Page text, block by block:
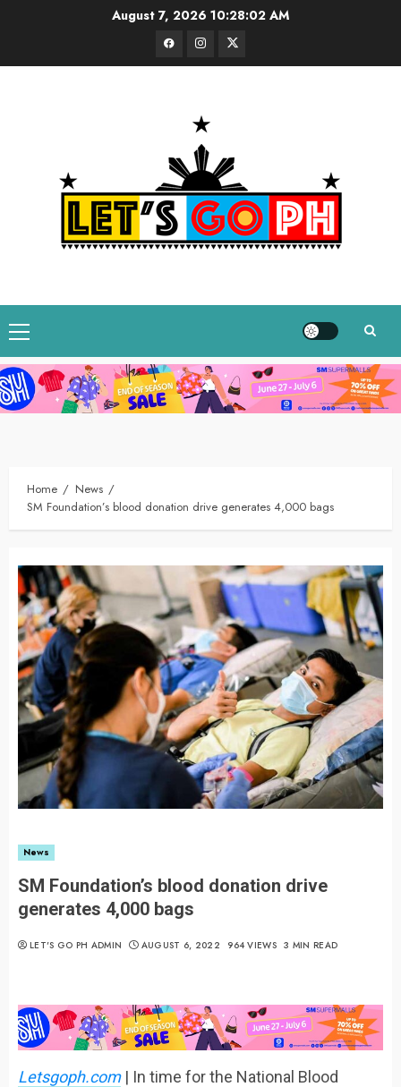
August 7, 2026 10:28:03 AM
FacebookInstagram
Twitter
Primary
Menu
Home
News
SM Foundation’s blood donation drive generates 4,000 bags
News
SM Foundation’s blood donation drive
generates 4,000 bags
LET'S GO PH ADMIN AUGUST 6, 2022 964 VIEWS 3 MIN READ
Letsgoph.com| In time for the National Blood